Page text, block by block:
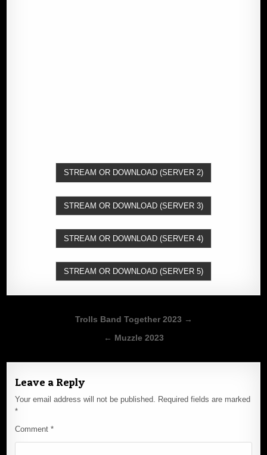
STREAM OR DOWNLOAD (SERVER 2)
STREAM OR DOWNLOAD (SERVER 3)
STREAM OR DOWNLOAD (SERVER 4)
STREAM OR DOWNLOAD (SERVER 5)
Trolls Band Together 2023 →
← Muzzle 2023
Leave a Reply
Your email address will not be published. Required fields are marked
*
Comment*